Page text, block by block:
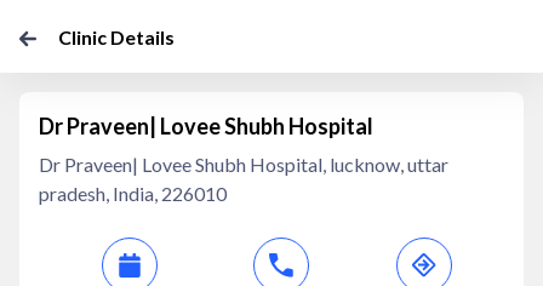
Clinic Details
Dr Praveen| Lovee Shubh Hospital
Dr Praveen| Lovee Shubh Hospital, lucknow, uttar
pradesh, India, 226010